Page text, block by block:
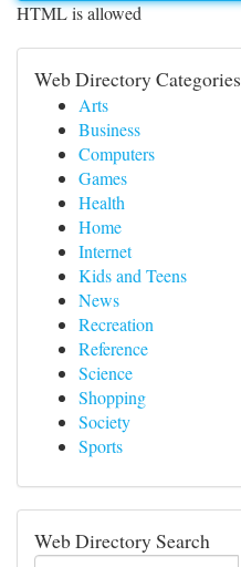
HTML is allowed
Web Directory Categories
Arts
Business
Computers
Games
Health
Home
Internet
Kids and Teens
News
Recreation
Reference
Science
Shopping
Society
Sports
Web Directory Search